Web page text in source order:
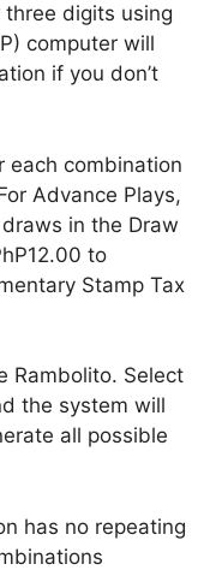
three digits using
computer will
if you don’t
each combination
Advance Plays,
in the Draw
to
Stamp Tax
Rambolito. Select
the system will
all possible
has no repeating